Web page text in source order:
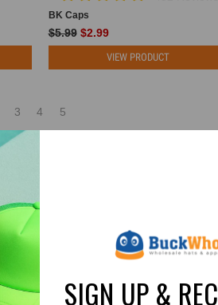
BK Caps
$5.99 $2.99
VIEW PRODUCT
3 4 5
EMBROIDERY
PATCHES,
built for real businesses?
SIGN UP &